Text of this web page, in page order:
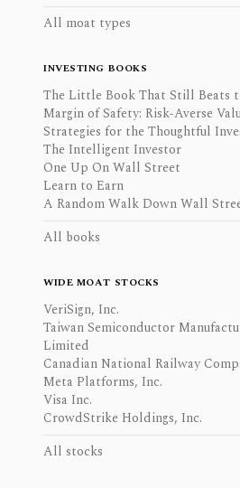
All moat types
INVESTING BOOKS
The Little Book That Still Beats
Margin of Safety: Risk-Averse
Strategies for the Thoughtful
The Intelligent Investor
One Up On Wall Street
Learn to Earn
A Random Walk Down Wall
All books
WIDE MOAT STOCKS
VeriSign, Inc.
Taiwan Semiconductor
Limited
Canadian National Railway
Meta Platforms, Inc.
Visa Inc.
CrowdStrike Holdings, Inc.
All stocks